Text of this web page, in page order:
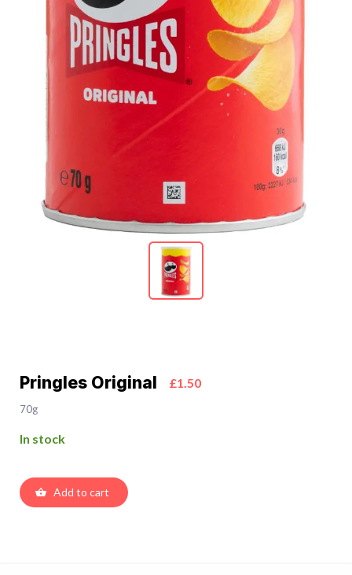
Pringles Original £1.50
70g
In stock
Add to cart